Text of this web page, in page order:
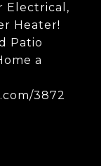
Electrical,
Heater!
Patio
a
3872